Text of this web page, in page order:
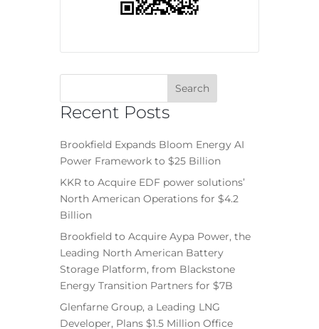
Recent Posts
Brookfield Expands Bloom Energy AI
Power Framework to $25 Billion
KKR to Acquire EDF power solutions’
North American Operations for $4.2
Billion
Brookfield to Acquire Aypa Power, the
Leading North American Battery
Storage Platform, from Blackstone
Energy Transition Partners for $7B
Glenfarne Group, a Leading LNG
Developer, Plans $1.5 Million Office